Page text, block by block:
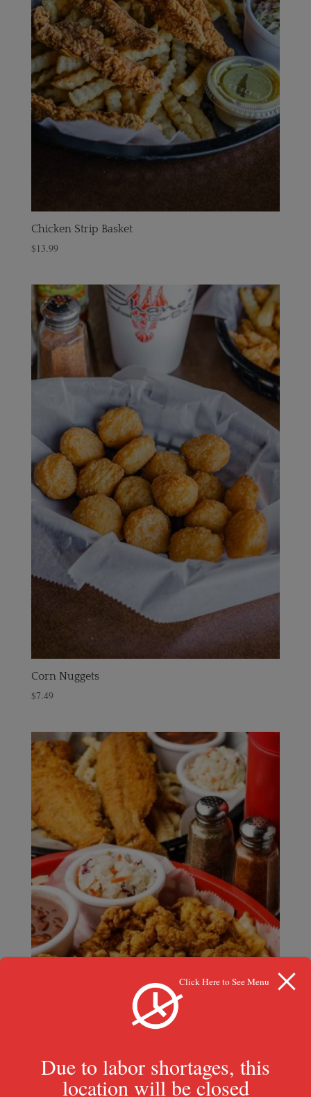
Chicken Strip Basket
$13.99
Corn Nuggets
$7.49
Click Here to See Menu
Due to labor shortages, this
location will be closed